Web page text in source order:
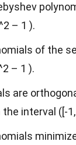
– 1 ).
of the
– 1 ).
are
interval ([-